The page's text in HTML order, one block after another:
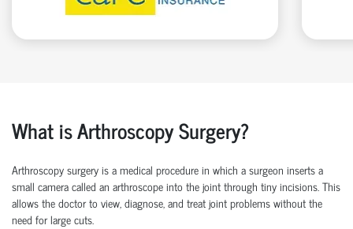
What is Arthroscopy Surgery?
Arthroscopy surgery is a medical procedure in which a surgeon inserts a
small camera called an arthroscope into the joint through tiny incisions. This
allows the doctor to view, diagnose, and treat joint problems without the
need for large cuts.